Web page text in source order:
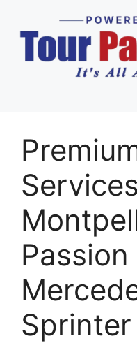
Sprinter